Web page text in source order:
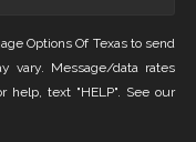
Options Of Texas to send
vary. Message/data rates
help, text "HELP". See our